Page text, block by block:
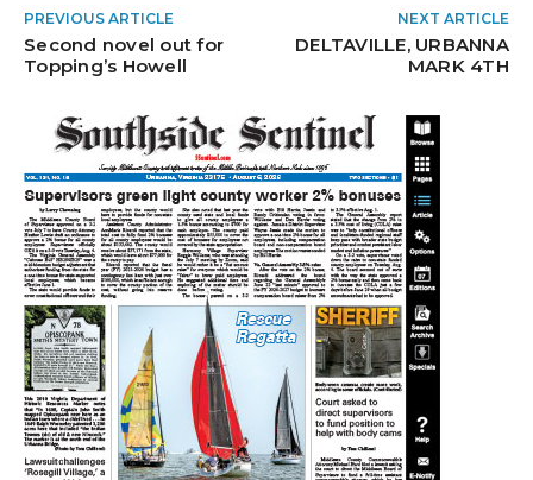
PREVIOUS ARTICLE
Second novel out for
Topping’s Howell
NEXT ARTICLE
DELTAVILLE, URBANNA
MARK 4TH